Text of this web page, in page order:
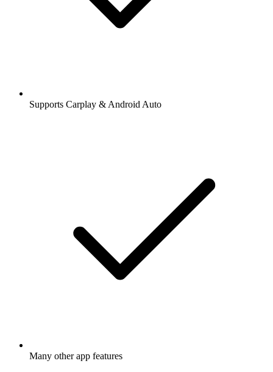
Supports Carplay & Android Auto
Many other app features